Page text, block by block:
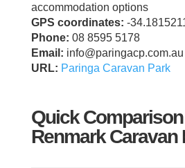
accommodation options
GPS coordinates: -
Phone: 08 8595 5178
Email: info@paringacp.com.au
URL: Paringa Caravan Park
Quick
Renmark Caravan